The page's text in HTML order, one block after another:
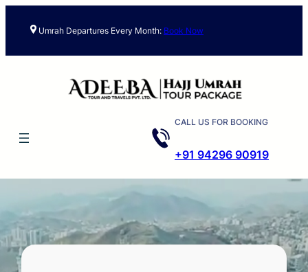
Umrah Departures Every Month: Book Now
CALL US FOR BOOKING
+91 94296 90919